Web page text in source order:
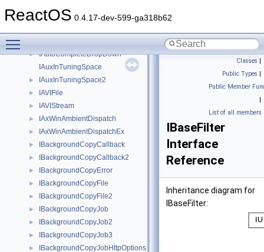
ReactOS 0.4.17-dev-599-ga318b62
► IAuthenticateEx
► IAutoCompleteDropDown
IAuxInTuningSpace
► IAuxInTuningSpace2
► IAVIFile
► IAVIStream
► IAxWinAmbientDispatch
► IAxWinAmbientDispatchEx
► IBackgroundCopyCallback
► IBackgroundCopyCallback2
► IBackgroundCopyError
► IBackgroundCopyFile
► IBackgroundCopyFile2
► IBackgroundCopyJob
► IBackgroundCopyJob2
► IBackgroundCopyJob3
► IBackgroundCopyJobHttpOptions
Classes |
Public Types |
Public Member
|
List of all members
IBaseFilter
Interface
Reference
Inheritance diagram for
IBaseFilter: